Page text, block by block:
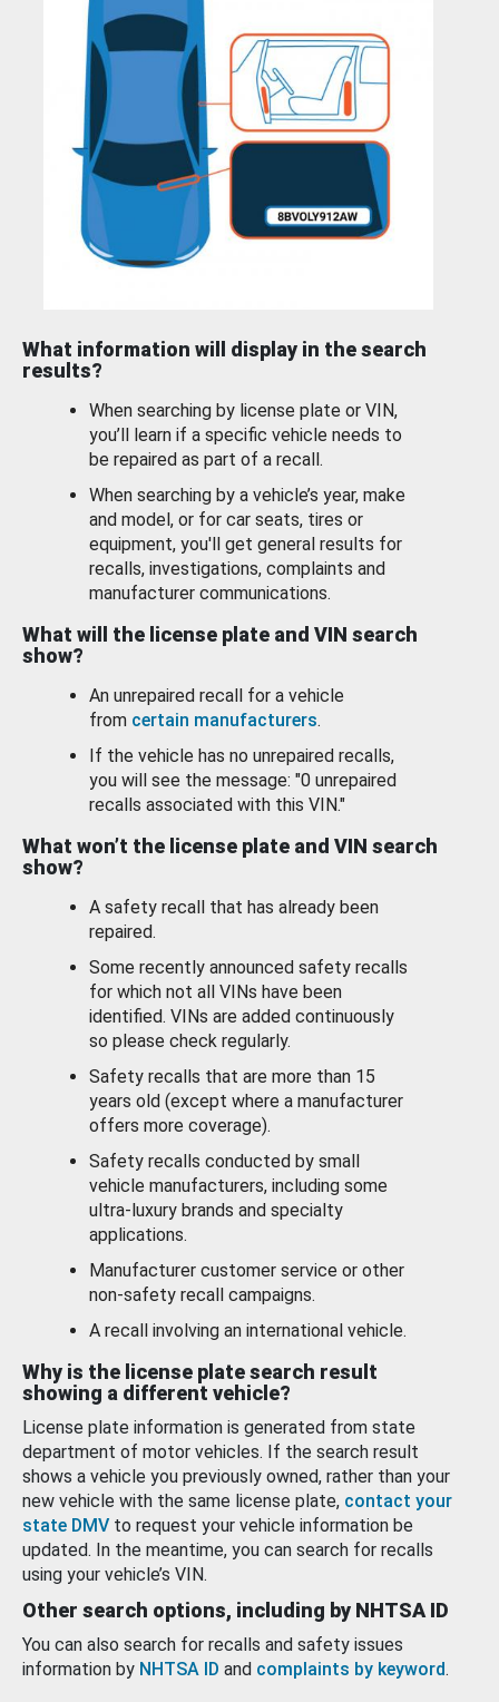
What information will display in the search
results?
When searching by license plate or VIN,
you’ll learn if a specific vehicle needs to
be repaired as part of a recall.
When searching by a vehicle’s year, make
and model, or for car seats, tires or
equipment, you'll get general results for
recalls, investigations, complaints and
manufacturer communications.
What will the license plate and VIN search
show?
An unrepaired recall for a vehicle
from certain manufacturers.
If the vehicle has no unrepaired recalls,
you will see the message: "0 unrepaired
recalls associated with this VIN."
What won’t the license plate and VIN search
show?
A safety recall that has already been
repaired.
Some recently announced safety recalls
for which not all VINs have been
identified. VINs are added continuously
so please check regularly.
Safety recalls that are more than 15
years old (except where a manufacturer
offers more coverage).
Safety recalls conducted by small
vehicle manufacturers, including some
ultra-luxury brands and specialty
applications.
Manufacturer customer service or other
non-safety recall campaigns.
A recall involving an international vehicle.
Why is the license plate search result
showing a different vehicle?
License plate information is generated from state
department of motor vehicles. If the search result
shows a vehicle you previously owned, rather than your
new vehicle with the same license plate, contact your
state DMV to request your vehicle information be
updated. In the meantime, you can search for recalls
using your vehicle’s VIN.
Other search options, including by NHTSA ID
You can also search for recalls and safety issues
information by NHTSA ID and complaints by keyword.